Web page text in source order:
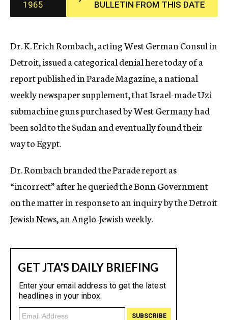
c
y
1965
BULLETIN FROM THIS DATE
Dr. K. Erich Rombach, acting West German Consul in
Detroit, issued a categorical denial here today of a
report published in Parade Magazine, a national
weekly newspaper supplement, that Israel-made Uzi
submachine guns purchased by West Germany had
been sold to the Sudan and eventually found their
way to Egypt.
Dr. Rombach branded the Parade report as
“incorrect” after he queried the Bonn Government
on the matter in response to an inquiry by the Detroit
Jewish News, an Anglo-Jewish weekly.